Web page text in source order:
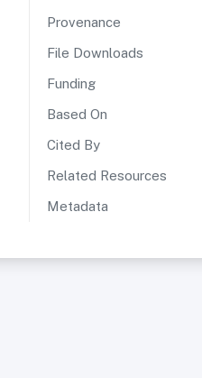
Provenance
File Downloads
Funding
Based On
Cited By
Related Resources
Metadata